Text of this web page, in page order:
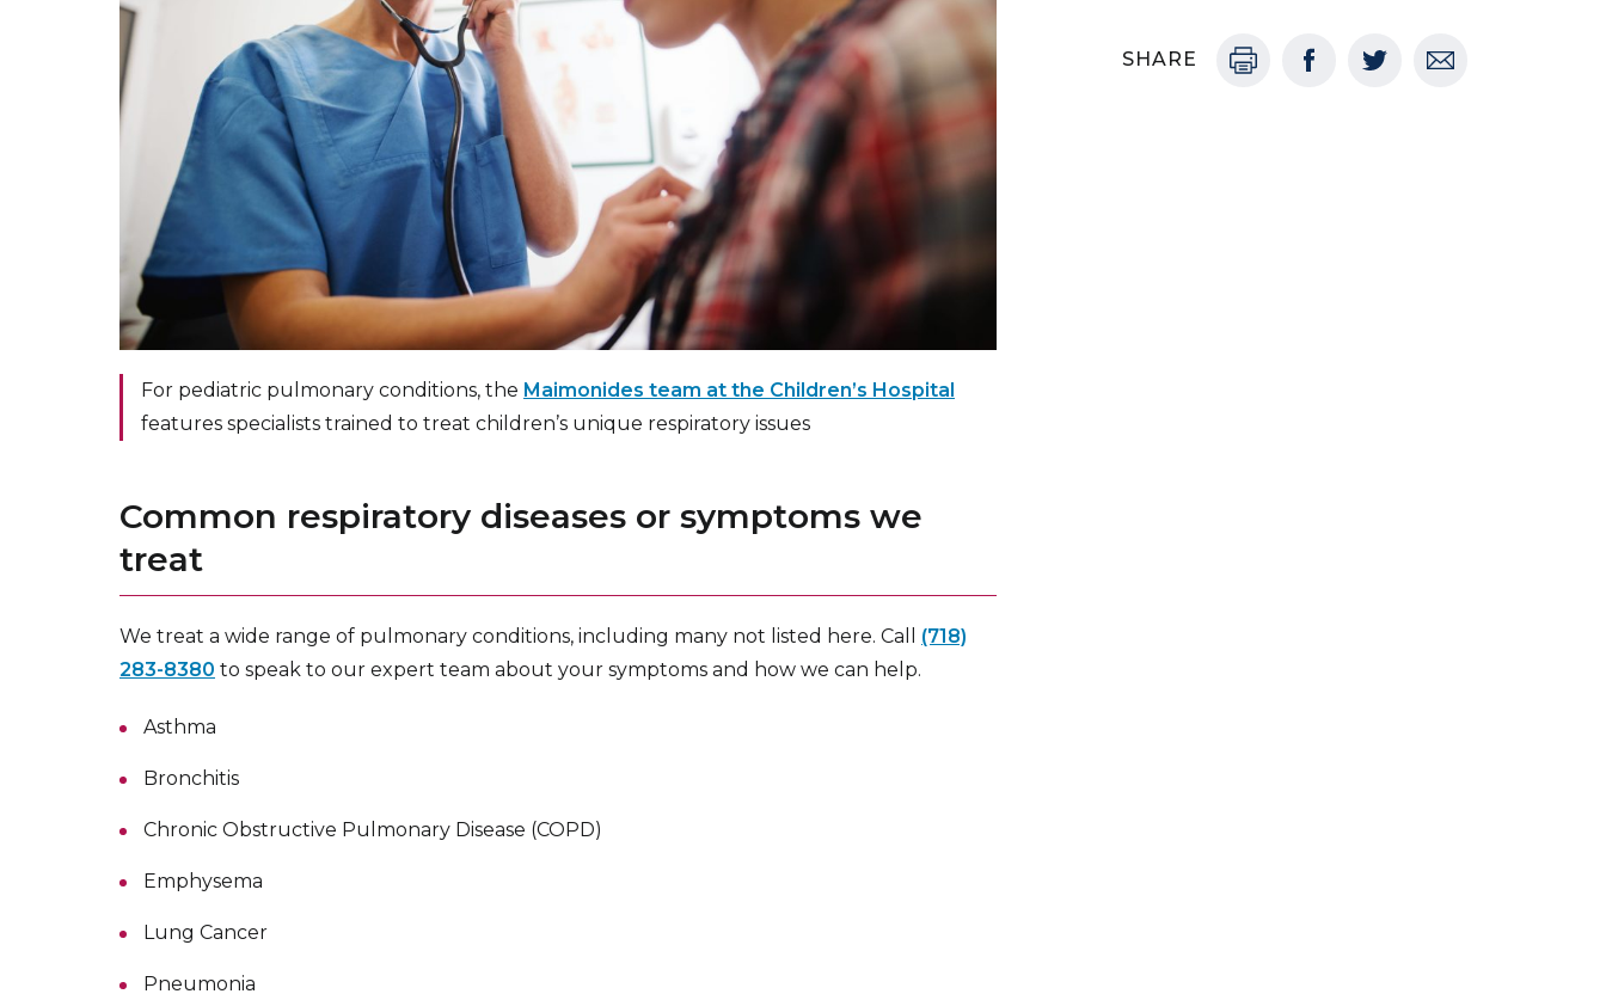
For pediatric pulmonary conditions, the Maimonides team at the Children’s Hospital
features specialists trained to treat children’s unique respiratory issues
Common respiratory diseases or symptoms we
treat
We treat a wide range of pulmonary conditions, including many not listed here. Call (718)
283-8380 to speak to our expert team about your symptoms and how we can help.
Asthma
Bronchitis
Chronic Obstructive Pulmonary Disease (COPD)
Emphysema
Lung Cancer
Pneumonia
SHARE